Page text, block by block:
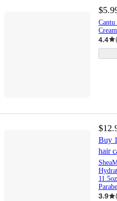
4.4 (
Buy
hair
3.9 (